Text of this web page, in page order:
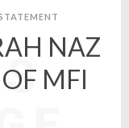
NAZ
MFI